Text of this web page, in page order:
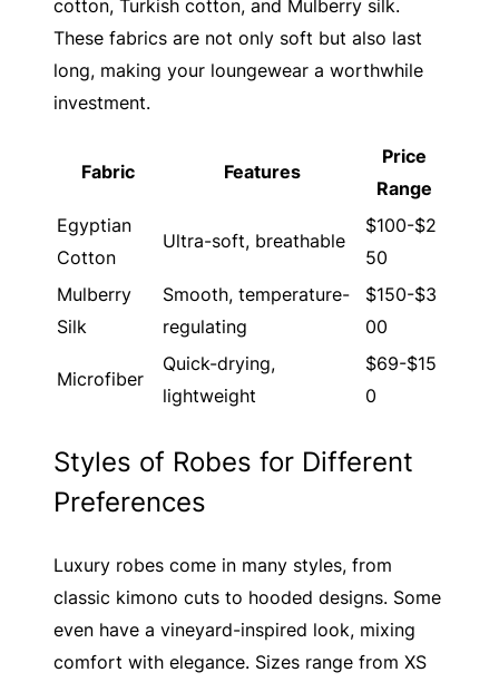
cotton, Turkish cotton, and Mulberry silk.
These fabrics are not only soft but also last
long, making your loungewear a worthwhile
investment.
Fabric Features
Price
Range
Egyptian
Cotton
Ultra-soft, breathable
$100-$2
50
Mulberry
Silk
Smooth, temperature-
regulating
$150-$3
00
Microfiber
Quick-drying,
lightweight
$69-$15
0
Styles of Robes for Different
Preferences
Luxury robes come in many styles, from
classic kimono cuts to hooded designs. Some
even have a vineyard-inspired look, mixing
comfort with elegance. Sizes range from XS